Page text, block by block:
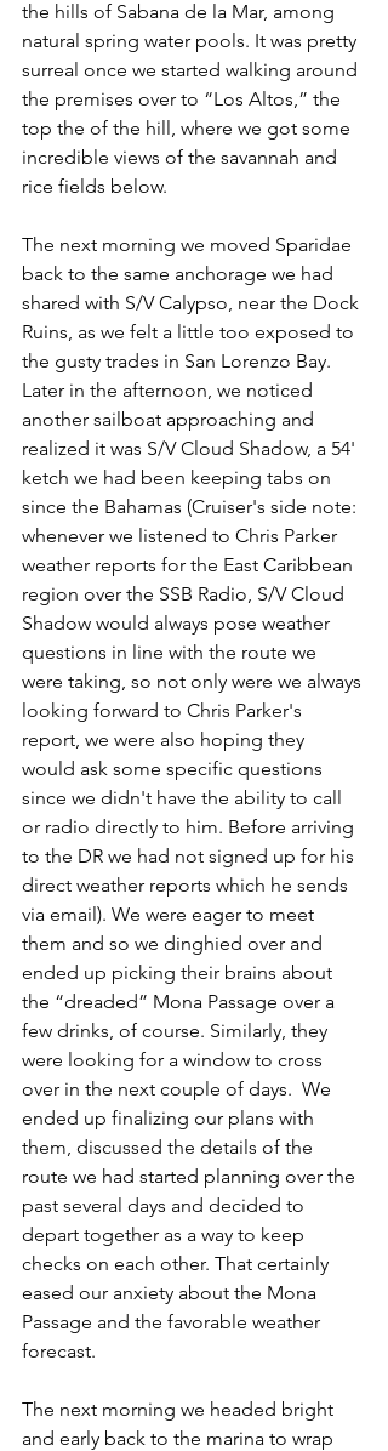
the hills of Sabana de la Mar, among
natural spring water pools. It was pretty
surreal once we started walking around
the premises over to “Los Altos,” the
top the of the hill, where we got some
incredible views of the savannah and
rice fields below.
The next morning we moved Sparidae
back to the same anchorage we had
shared with S/V Calypso, near the Dock
Ruins, as we felt a little too exposed to
the gusty trades in San Lorenzo Bay.
Later in the afternoon, we noticed
another sailboat approaching and
realized it was S/V Cloud Shadow, a 54'
ketch we had been keeping tabs on
since the Bahamas (Cruiser's side note:
whenever we listened to Chris Parker
weather reports for the East Caribbean
region over the SSB Radio, S/V Cloud
Shadow would always pose weather
questions in line with the route we
were taking, so not only were we always
looking forward to Chris Parker's
report, we were also hoping they
would ask some specific questions
since we didn't have the ability to call
or radio directly to him. Before arriving
to the DR we had not signed up for his
direct weather reports which he sends
via email). We were eager to meet
them and so we dinghied over and
ended up picking their brains about
the “dreaded” Mona Passage over a
few drinks, of course. Similarly, they
were looking for a window to cross
over in the next couple of days.  We
ended up finalizing our plans with
them, discussed the details of the
route we had started planning over the
past several days and decided to
depart together as a way to keep
checks on each other. That certainly
eased our anxiety about the Mona
Passage and the favorable weather
forecast.
The next morning we headed bright
and early back to the marina to wrap